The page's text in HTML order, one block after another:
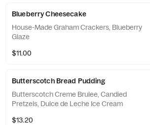
Blueberry Cheesecake
House-Made Graham Crackers, Blueberry
Glaze
$11.00
Butterscotch Bread Pudding
Butterscotch Creme Brulee, Candied
Pretzels, Dulce de Leche Ice Cream
$13.20